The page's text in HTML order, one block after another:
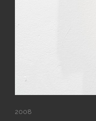
2008